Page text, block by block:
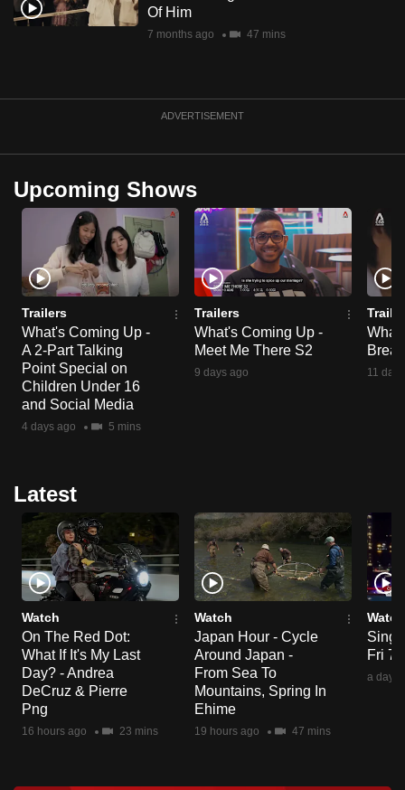
Of Him
7 months ago 47 mins
ADVERTISEMENT
Upcoming Shows
Trailers
What's Coming Up -
A 2-Part Talking
Point Special on
Children Under 16
and Social Media
4 days ago 5 mins
Trailers
What's Coming Up -
Meet Me There S2
9 days ago 11
Latest
Watch
On The Red Dot:
What If It's My Last
Day? - Andrea
DeCruz & Pierre
Png
16 hours ago 23 mins
Watch
Japan Hour - Cycle
Around Japan -
From Sea To
Mountains, Spring In
Ehime
19 hours ago 47 mins
Watch
Fri 7
a day